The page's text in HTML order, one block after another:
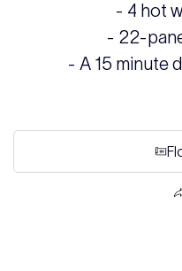
- 4 hot
- 22-
- A 15 minute